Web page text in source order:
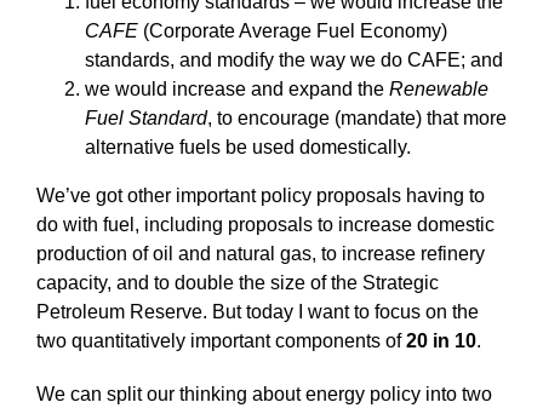
CAFE (Corporate Average Fuel Economy)
standards, and modify the way we do CAFE; and
we would increase and expand the Renewable
Fuel Standard, to encourage (mandate) that more
alternative fuels be used domestically.
We’ve got other important policy proposals having to
do with fuel, including proposals to increase domestic
production of oil and natural gas, to increase refinery
capacity, and to double the size of the Strategic
Petroleum Reserve. But today I want to focus on the
two quantitatively important components of20 in 10.
We can split our thinking about energy policy into two